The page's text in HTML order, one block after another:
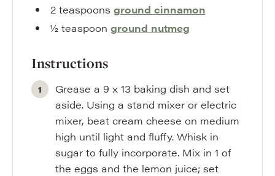
2 teaspoons ground cinnamon
½ teaspoon ground nutmeg
Instructions
Grease a 9 x 13 baking dish and set
aside. Using a stand mixer or electric
mixer, beat cream cheese on medium
high until light and fluffy. Whisk in
sugar to fully incorporate. Mix in 1 of
the eggs and the lemon juice; set